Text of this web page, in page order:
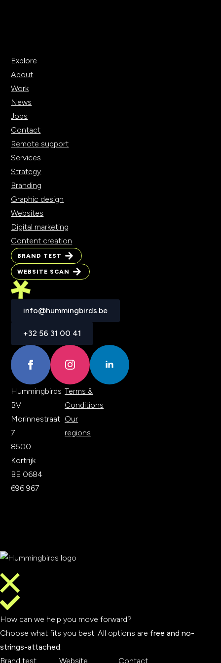
Explore
About
Work
News
Jobs
Contact
Remote support
Services
Strategy
Branding
Graphic design
Websites
Digital marketing
Content creation
BRAND TEST
WEBSITE SCAN
WEBSITE SCAN
info@hummingbirds.be
+32 56 31 00 41
+32 56 31 00 41
Hummingbirds
BV
Morinnestraat
7
8500
Kortrijk
BE 0684
696 967
Terms &
Conditions
Our
regions
How can we help you move forward?
Choose what fits you best. All options are free and no-
strings-attached.
Brand test
Website Contact